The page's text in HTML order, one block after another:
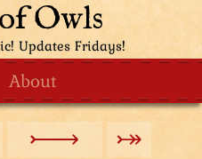
Owls
Updates Fridays!
About